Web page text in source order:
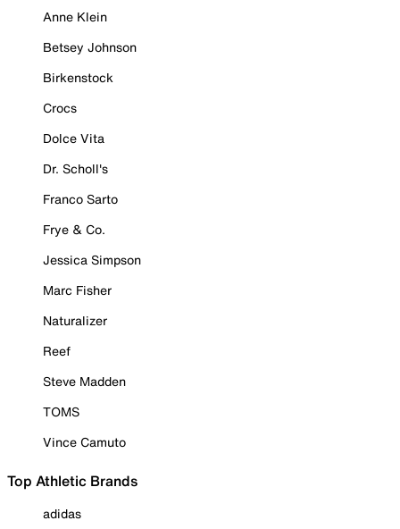
Anne Klein
Betsey Johnson
Birkenstock
Crocs
Dolce Vita
Dr. Scholl's
Franco Sarto
Frye & Co.
Jessica Simpson
Marc Fisher
Naturalizer
Reef
Steve Madden
TOMS
Vince Camuto
Top Athletic Brands
adidas